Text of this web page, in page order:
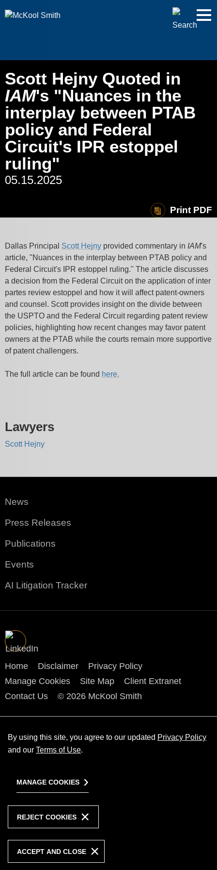
Main Content
Scott Hejny Quoted in
IAM's "Nuances in the
interplay between PTAB
policy and Federal
Circuit's IPR estoppel
ruling"
05.15.2025
Print PDF
Dallas Principal Scott Hejny provided commentary in IAM's
article, "Nuances in the interplay between PTAB policy and
Federal Circuit's IPR estoppel ruling." The article discusses
a decision from the Federal Circuit on the application of inter
partes review estoppel and how it will affect patent-owners
and counsel. Scott provides insight on the divide between
the USPTO and the Federal Circuit regarding patent review
policies, highlighting how recent changes may favor patent
owners at the PTAB while the courts remain more supportive
of patent challengers.
The full article can be found here.
Lawyers
Scott Hejny
News
Press Releases
Publications
Events
AI Litigation Tracker
Jump to Page
Home Disclaimer
Privacy Policy
Manage Cookies
Site Map
Client Extranet
Contact Us
© 2026 McKool Smith
By using this site, you agree to our updated Privacy Policy
and our Terms of Use.
MANAGE COOKIES
REJECT COOKIES
ACCEPT AND CLOSE